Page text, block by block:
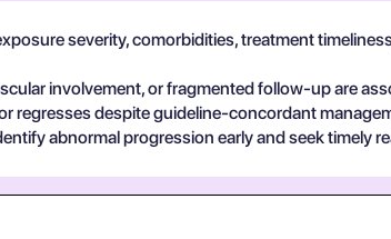
severity, comorbidities, treatment
involvement, or fragmented follow-up are
regresses despite guideline-concordant
abnormal progression early and seek timely